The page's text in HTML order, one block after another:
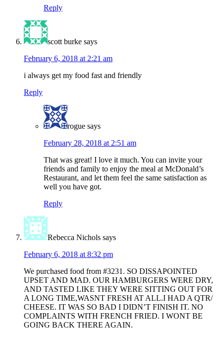
Reply
scott burke says
February 6, 2018 at 2:21 am
i always get my food fast and friendly
Reply
rogue says
February 28, 2018 at 2:51 am
That was great! I love it much. You can invite your
friends and family to enjoy the meal at McDonald’s
Restaurant, and let them feel the same satisfaction as
well you have got.
Reply
Rebecca Nichols says
February 6, 2018 at 8:32 pm
We purchased food from #3231. SO DISSAPOINTED
UPSET AND MAD. OUR HAMBURGERS WERE DRY,
AND TASTED LIKE THEY WERE SITTING OUT FOR
A LONG TIME,WASNT FRESH AT ALL.I HAD A QTR/
CHEESE. IT WAS SO BAD I DIDN’T FINISH IT. NO
COMPLAINTS WITH FRENCH FRIED. I WONT BE
GOING BACK THERE AGAIN.